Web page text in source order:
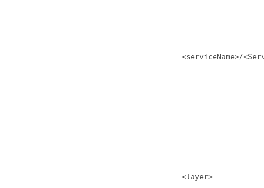
<serviceName>/
<layer>